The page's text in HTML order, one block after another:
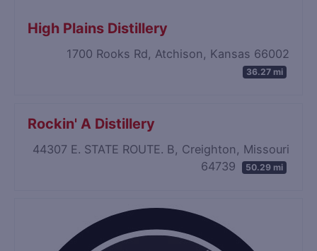
High Plains Distillery
1700 Rooks Rd, Atchison, Kansas 66002
36.27 mi
Rockin' A Distillery
44307 E. STATE ROUTE. B, Creighton, Missouri
64739
50.29 mi